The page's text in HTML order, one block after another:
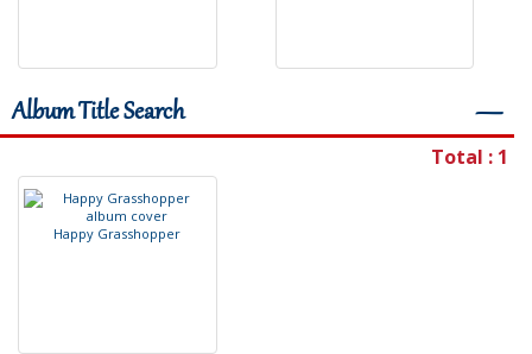
Album Title Search ―
Total : 1
Happy Grasshopper